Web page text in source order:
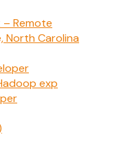
Remote
North Carolina
exp